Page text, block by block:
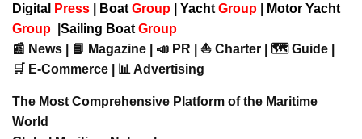
Digital
Press Boat Group Yacht Group
Motor Yacht
Group
Sailing Boat Group
📰 News | 📘 Magazine | 📣 PR | ⛵ Charter | 🗺️ Guide |
🛒 E-Commerce | 📊 Advertising
The Most Comprehensive Platform of the Maritime
World